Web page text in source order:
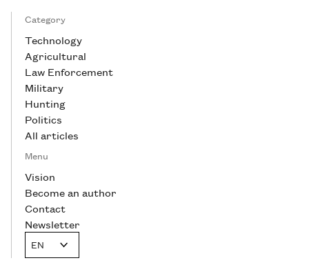
Category
Technology
Agricultural
Law Enforcement
Military
Hunting
Politics
All articles
Menu
Vision
Become an author
Contact
Newsletter
EN